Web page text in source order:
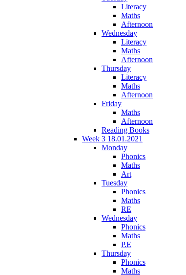
Literacy
Maths
Afternoon
Wednesday
Literacy
Maths
Afternoon
Thursday
Literacy
Maths
Afternoon
Friday
Maths
Afternoon
Reading Books
Week 3 18.01.2021
Monday
Phonics
Maths
Art
Tuesday
Phonics
Maths
RE
Wednesday
Phonics
Maths
P.E
Thursday
Phonics
Maths